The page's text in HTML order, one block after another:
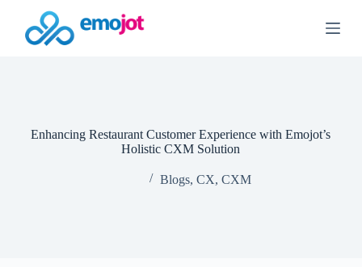
Enhancing Restaurant Customer Experience with Emojot’s
Holistic CXM Solution
Blogs,CX,CXM